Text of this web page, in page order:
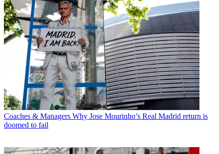
Coaches & Managers Why Jose Mourinho’s Real Madrid return is
doomed to fail